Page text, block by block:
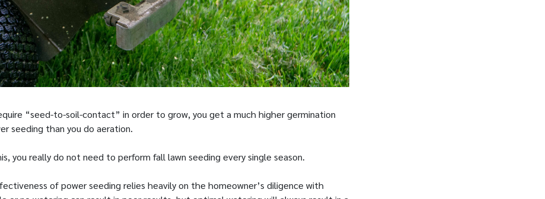
“seed-to-soil-contact” in order to grow, you get a much higher germination
seeding than you do aeration.
you really do not need to perform fall lawn seeding every single season.
of power seeding relies heavily on the homeowner’s diligence with